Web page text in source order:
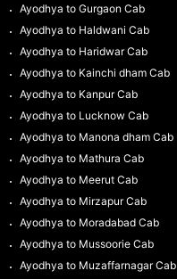
Ayodhya to Gurgaon Cab
Ayodhya to Haldwani Cab
Ayodhya to Haridwar Cab
Ayodhya to Kainchi dham Cab
Ayodhya to Kanpur Cab
Ayodhya to Lucknow Cab
Ayodhya to Manona dham Cab
Ayodhya to Mathura Cab
Ayodhya to Meerut Cab
Ayodhya to Mirzapur Cab
Ayodhya to Moradabad Cab
Ayodhya to Mussoorie Cab
Ayodhya to Muzaffarnagar Cab